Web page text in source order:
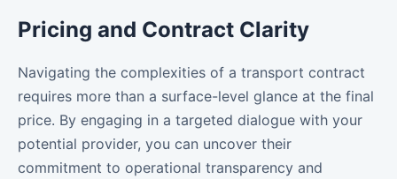
Pricing and Contract Clarity
Navigating the complexities of a transport contract
requires more than a surface-level glance at the final
price. By engaging in a targeted dialogue with your
potential provider, you can uncover their
commitment to operational transparency and